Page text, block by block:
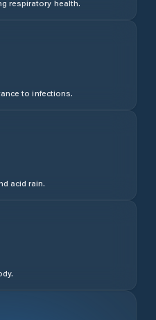
respiratory health.
to infections.
acid rain.